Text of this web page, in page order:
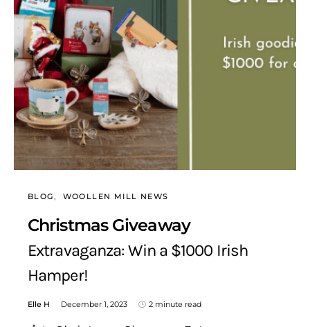
BLOG WOOLLEN MILL NEWS
Christmas Giveaway
Extravaganza: Win a $1000 Irish
Hamper!
Elle H December 1, 2023 2 minute read